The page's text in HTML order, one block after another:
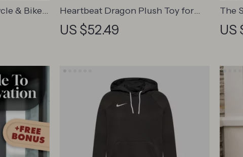
& Bike
Heartbeat Dragon Plush Toy for
Dogs
US $52.49
The
&
US